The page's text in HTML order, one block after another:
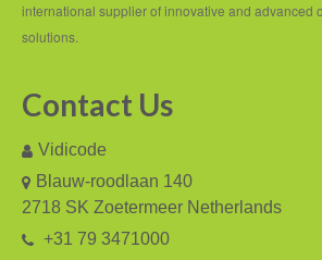
Call Recorder Apresa
Call Recorder Pico
V-Tap VoIP
V-Tap Analog 2
international supplier of innovative and advanced
solutions.
Contact Us
Vidicode
Blauw-roodlaan 140
2718 SK Zoetermeer Netherlands
+31 79 3471000